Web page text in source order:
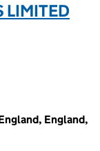
LIMITED
England,